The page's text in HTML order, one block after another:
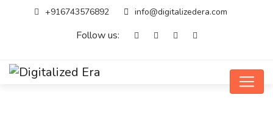
+916743576892 info@digitalizedera.com
Follow us: